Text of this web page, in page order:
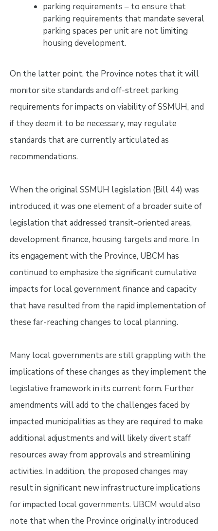
parking requirements – to ensure that
parking requirements that mandate several
parking spaces per unit are not limiting
housing development.
On the latter point, the Province notes that it will
monitor site standards and off-street parking
requirements for impacts on viability of SSMUH, and
if they deem it to be necessary, may regulate
standards that are currently articulated as
recommendations.
When the original SSMUH legislation (Bill 44) was
introduced, it was one element of a broader suite of
legislation that addressed transit-oriented areas,
development finance, housing targets and more. In
its engagement with the Province, UBCM has
continued to emphasize the significant cumulative
impacts for local government finance and capacity
that have resulted from the rapid implementation of
these far-reaching changes to local planning.
Many local governments are still grappling with the
implications of these changes as they implement the
legislative framework in its current form. Further
amendments will add to the challenges faced by
impacted municipalities as they are required to make
additional adjustments and will likely divertstaff
resources away from approvals and streamlining
activities. In addition, the proposed changes may
result in significant new infrastructure implications
for impacted local governments. UBCM would also
note that when the Province originally introduced